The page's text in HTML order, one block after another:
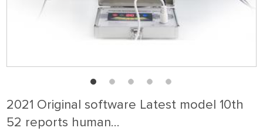
2021 Original software Latest model 10th
52 reports human…